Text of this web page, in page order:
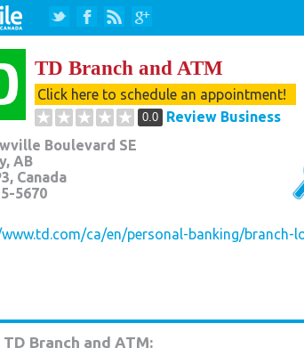
TD Branch and ATM
Click here to schedule an appointment!
0.0
Review Business
Boulevard SE
, AB
, Canada
5670
ca/en/personal-banking/branch-
Branch and ATM: